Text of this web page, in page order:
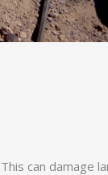
can damage